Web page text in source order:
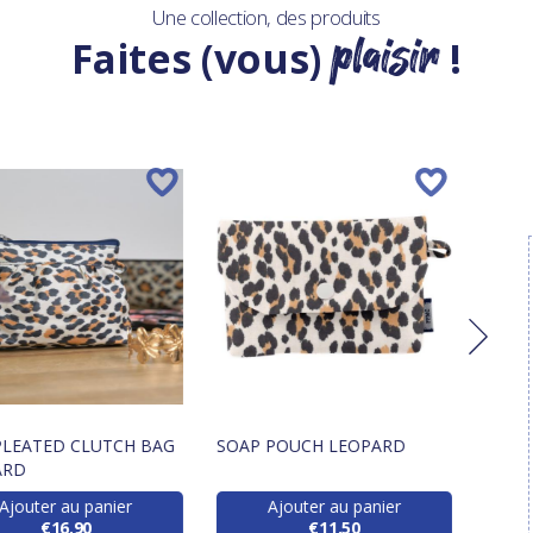
Une collection, des produits
Faites (vous)plaisir!
CLUTCH BAG
Ajouter au panier
€16.90
SOAP POUCH LEOPARD
Ajouter au panier
€11.50